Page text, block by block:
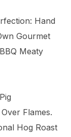
Hand
Gourmet
Meaty
Flames.
Hog Roast